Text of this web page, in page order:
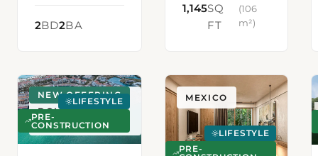
2BD2BA
1,145SQ
FT
(106
m²)
LAS TERRENAS,
DOMINICAN
REPUBLIC
NEW OFFERING
LIFESTYLE
PRE-
CONSTRUCTION
MEXICO
LIFESTYLE
PRE-